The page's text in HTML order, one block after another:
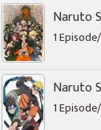
Naruto
1
Naruto
1